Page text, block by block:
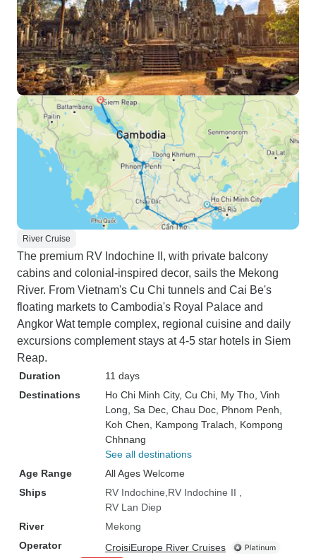
River Cruise
The premium RV Indochine II, with private balcony
cabins and colonial-inspired decor, sails the Mekong
River. From Vietnam's Cu Chi tunnels and Cai Be's
floating markets to Cambodia's Royal Palace and
Angkor Wat temple complex, regional cuisine and daily
excursions complement stays at 4-5 star hotels in Siem
Reap.
Duration
11 days
Destinations
Ho Chi Minh City, Cu Chi , My Tho , Vinh
Long , Sa Dec , Chau Doc , Phnom Penh
Koh Chen , Kampong Tralach , Kompong
Chhnang
See all destinations
Age Range
All Ages Welcome
Ships
RV Indochine RV Indochine II
RV Lan Diep
River
Mekong
Operator
CroisiEurope River Cruises